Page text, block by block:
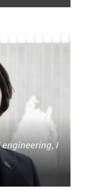
engineering, I